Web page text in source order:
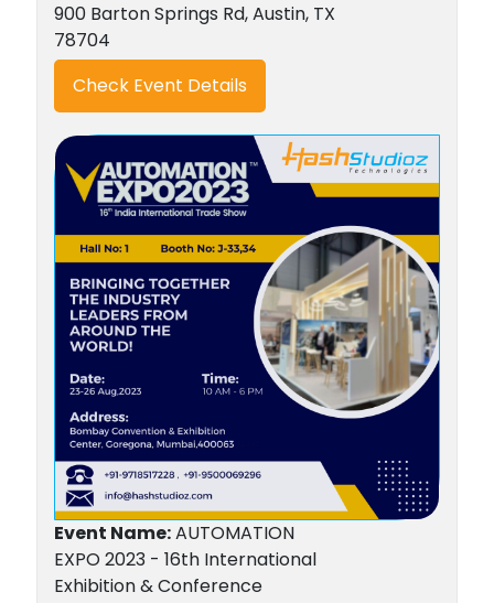
900 Barton Springs Rd, Austin, TX
78704
Check Event Details
Event Name:AUTOMATION
EXPO 2023 - 16th International
Exhibition & Conference